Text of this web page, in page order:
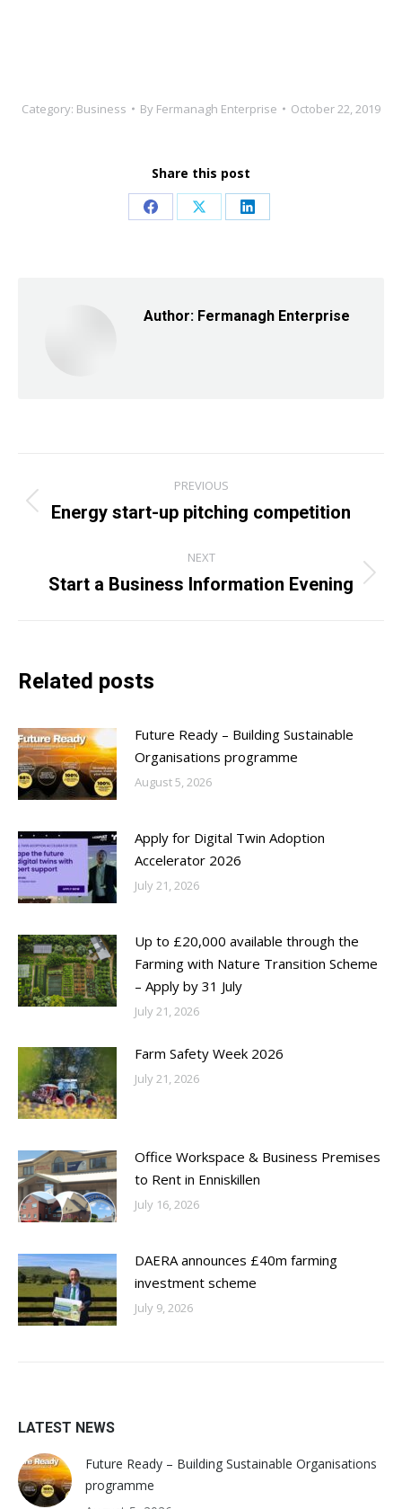
Category: Business By Fermanagh Enterprise October 22, 2019
Share this post
Share Share Share
Author: Fermanagh Enterprise
navigation
PREVIOUS
Previous
Energy start-up pitching competition
NEXT
Next
Start a Business Information Evening
Related posts
Future Ready – Building Sustainable
Organisations programme
August 5, 2026
Apply for Digital Twin Adoption
Accelerator 2026
July 21, 2026
Up to £20,000 available through the
Farming with Nature Transition Scheme
– Apply by 31 July
July 21, 2026
Farm Safety Week 2026
July 21, 2026
Office Workspace & Business Premises
to Rent in Enniskillen
July 16, 2026
DAERA announces £40m farming
investment scheme
July 9, 2026
LATEST NEWS
Future Ready – Building Sustainable Organisations
programme